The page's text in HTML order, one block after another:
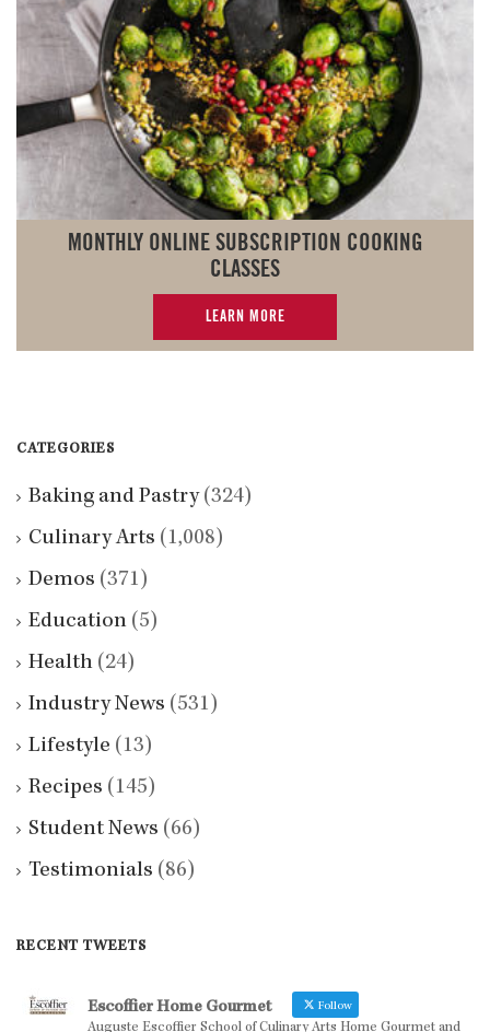
MONTHLY ONLINE SUBSCRIPTION COOKING
CLASSES
LEARN MORE
CATEGORIES
Baking and Pastry(324)
Culinary Arts (1,008)
Demos (371)
Education (5)
Health (24)
Industry News (531)
Lifestyle (13)
Recipes (145)
Student News (66)
Testimonials (86)
RECENT TWEETS
Escoffier Home Gourmet Follow
Auguste Escoffier School of Culinary Arts Home Gourmet and